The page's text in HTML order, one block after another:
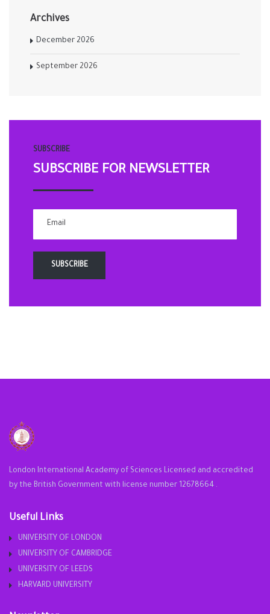
Archives
December 2026
September 2026
SUBSCRIBE
SUBSCRIBE FOR NEWSLETTER
London International Academy of Sciences Licensed and accredited
by the British Government with license number 12678664 .
Useful Links
UNIVERSITY OF LONDON
UNIVERSITY OF CAMBRIDGE
UNIVERSITY OF LEEDS
HARVARD UNIVERSITY